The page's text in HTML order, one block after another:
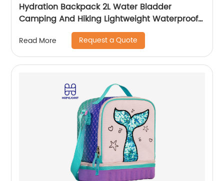
Hydration Backpack 2L Water Bladder
Camping And Hiking Lightweight Waterproof
Rucksack For Men Travel Pack Bags Back Bag
Outdoor
Read More Request a Quote